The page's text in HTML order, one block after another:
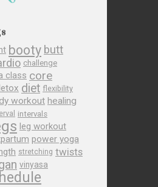
booty butt
challenge
class core
diet flexibility
workout healing
intervals
leg workout
power yoga
stretching twists
vinyasa